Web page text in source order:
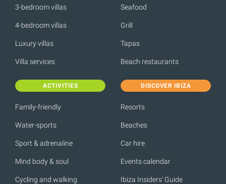
3-bedroom villas
4-bedroom villas
Luxury villas
Villa services
Seafood
Grill
Tapas
Beach restaurants
ACTIVITIES
Family-friendly
Water-sports
Sport & adrenaline
Mind body & soul
Cycling and walking
DISCOVER IBIZA
Resorts
Beaches
Car hire
Events calendar
Ibiza Insiders' Guide